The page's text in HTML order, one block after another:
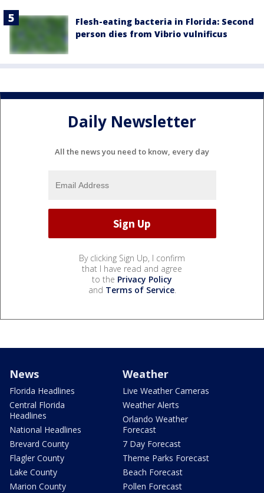
Flesh-eating bacteria in Florida: Second
person dies from Vibrio vulnificus
Daily Newsletter
All the news you need to know, every day
By clicking Sign Up, I confirm
that I have read and agree
to the Privacy Policy
and Terms of Service.
News
Florida Headlines
Central Florida
Headlines
National Headlines
Brevard County
Flagler County
Lake County
Marion County
Weather
Live Weather Cameras
Weather Alerts
Orlando Weather
Forecast
7 Day Forecast
Theme Parks Forecast
Beach Forecast
Pollen Forecast